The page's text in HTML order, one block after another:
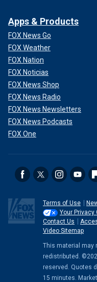
Apps & Products
FOX News Go
FOX Weather
FOX Nation
FOX Noticias
FOX News Shop
FOX News Radio
FOX News Newsletters
FOX News Podcasts
FOX One
Terms of Use
Your Privacy
Contact Us
Video Sitemap
This material may
redistributed.
reserved. Quotes
15 minutes.